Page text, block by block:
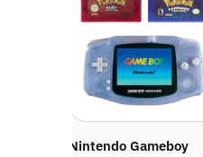
Nintendo Game Boy